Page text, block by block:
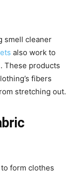
smell cleaner
also work to
These products
fibers
stretching out.
form clothes